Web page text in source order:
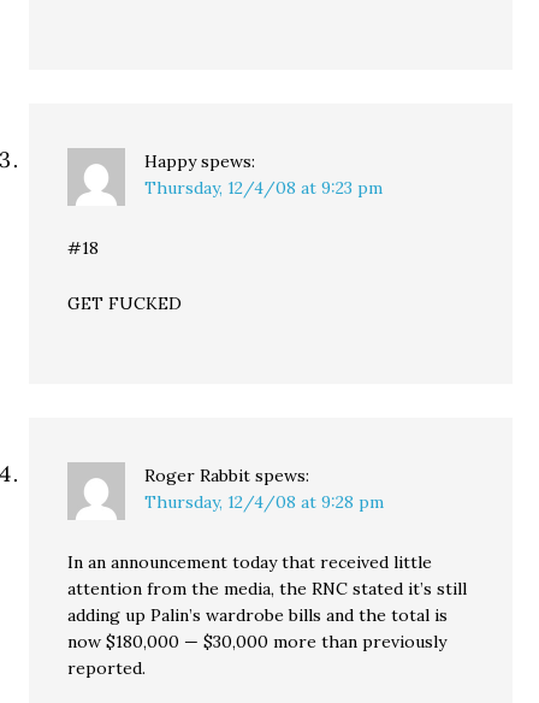
Happy spews:
Thursday, 12/4/08 at 9:23 pm
#18
GET FUCKED
Roger Rabbit spews:
Thursday, 12/4/08 at 9:28 pm
In an announcement today that received little
attention from the media, the RNC stated it’s still
adding up Palin’s wardrobe bills and the total is
now $180,000 — $30,000 more than previously
reported.